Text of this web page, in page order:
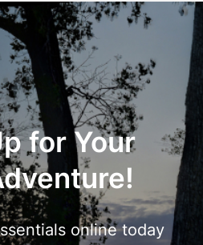
for Your
online today